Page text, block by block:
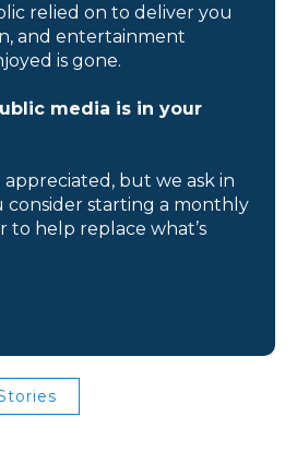
relied on to deliver you
and entertainment
is gone.
media is in your
but we ask in
consider starting a monthly
to help replace what’s